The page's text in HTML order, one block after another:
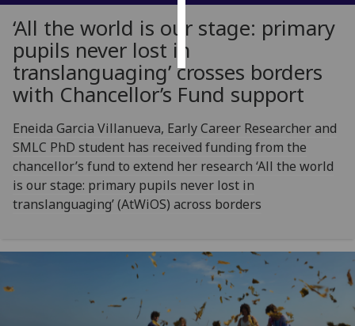
accept
all
‘All the world is our stage: primary
pupils never lost in
translanguaging’ crosses borders
with Chancellor’s Fund support
Eneida Garcia Villanueva, Early Career Researcher and
SMLC PhD student has received funding from the
chancellor’s fund to extend her research ‘All the world
is our stage: primary pupils never lost in
translanguaging’ (AtWiOS) across borders